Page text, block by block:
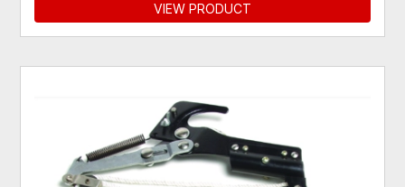
VIEW PRODUCT